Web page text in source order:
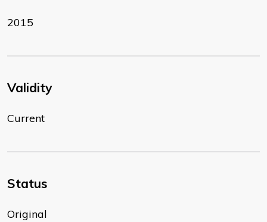
2015
Validity
Current
Status
Original